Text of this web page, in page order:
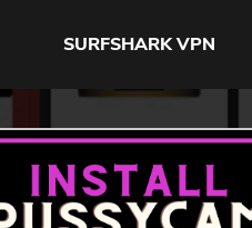
SURFSHARK VPN